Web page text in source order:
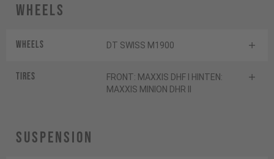
Wheels
Wheels DT SWISS M1900
Tires
FRONT: MAXXIS DHF I HINTEN:
MAXXIS MINION DHR II
Suspension